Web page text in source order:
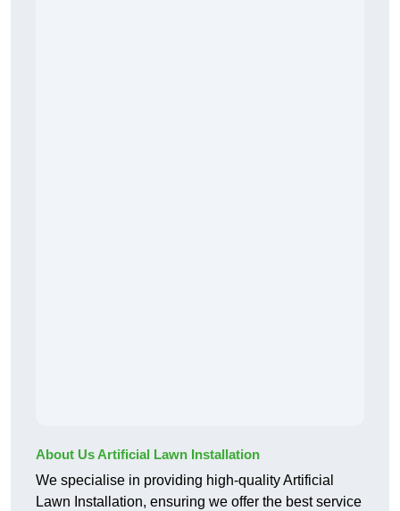
About Us Artificial Lawn Installation
We specialise in providing high-quality Artificial
Lawn Installation, ensuring we offer the best service